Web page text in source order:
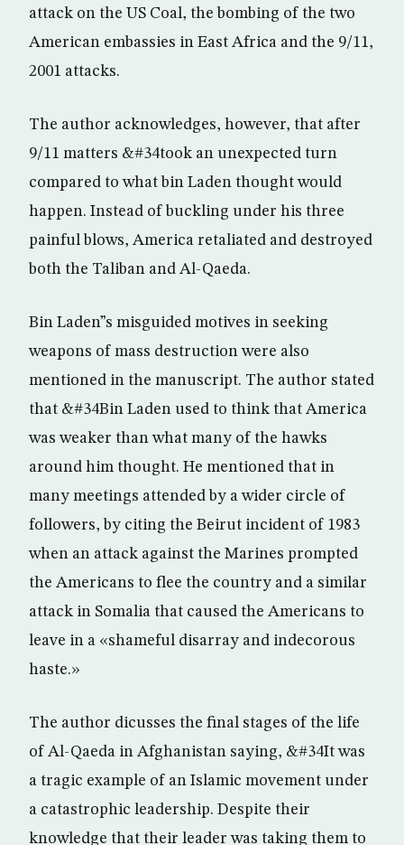
attack on the US Coal, the bombing of the two
American embassies in East Africa and the 9/11,
2001 attacks.
The author acknowledges, however, that after
9/11 matters &#34took an unexpected turn
compared to what bin Laden thought would
happen. Instead of buckling under his three
painful blows, America retaliated and destroyed
both the Taliban and Al-Qaeda.
Bin Laden”s misguided motives in seeking
weapons of mass destruction were also
mentioned in the manuscript. The author stated
that &#34Bin Laden used to think that America
was weaker than what many of the hawks
around him thought. He mentioned that in
many meetings attended by a wider circle of
followers, by citing the Beirut incident of 1983
when an attack against the Marines prompted
the Americans to flee the country and a similar
attack in Somalia that caused the Americans to
leave in a «shameful disarray and indecorous
haste.»
The author dicusses the final stages of the life
of Al-Qaeda in Afghanistan saying, &#34It was
a tragic example of an Islamic movement under
a catastrophic leadership. Despite their
knowledge that their leader was taking them to